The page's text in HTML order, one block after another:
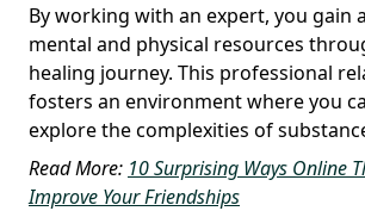
By working with an expert, you gain
mental and physical resources
healing journey. This professional
fosters an environment where you
explore the complexities of
Read More: 10 Surprising Ways Online
Improve Your Friendships